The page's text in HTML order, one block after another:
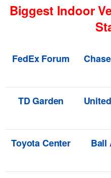
Biggest Indoor
FedEx Forum
TD Garden
Toyota Center
Ball